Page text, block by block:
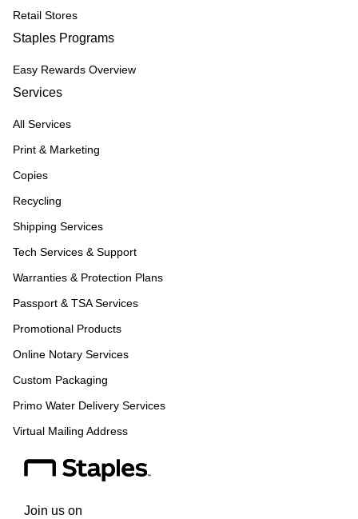
Retail Stores
Staples Programs
Easy Rewards Overview
Services
All Services
Print & Marketing
Copies
Recycling
Shipping Services
Tech Services & Support
Warranties & Protection Plans
Passport & TSA Services
Promotional Products
Online Notary Services
Custom Packaging
Primo Water Delivery Services
Virtual Mailing Address
Join us on